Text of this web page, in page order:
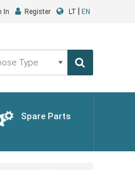
In Register LT EN
Spare Parts